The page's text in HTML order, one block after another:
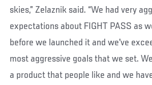
skies,” Zelaznik said. “We had very
expectations about FIGHT PASS as
before we launched it and we've
most aggressive goals that we set.
a product that people like and we